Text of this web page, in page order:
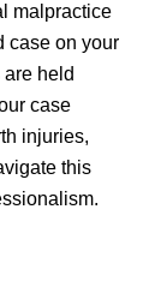
malpractice
case on your
held
case
injuries,
this